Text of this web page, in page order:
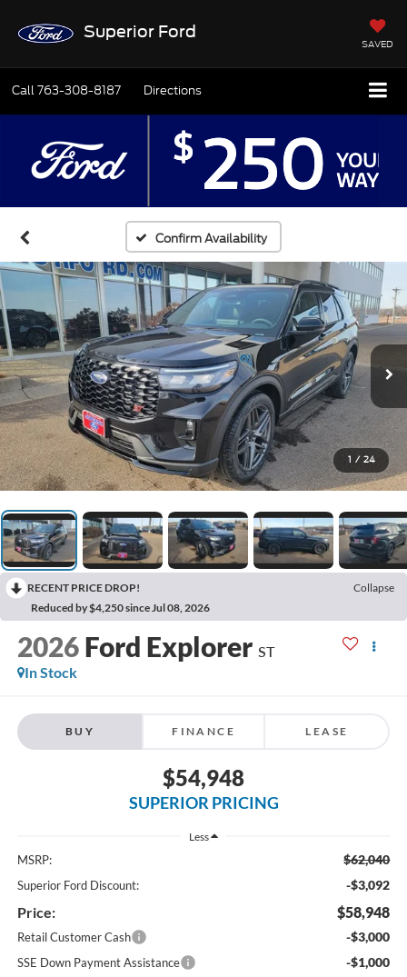
Superior Ford
SAVED
Call763-308-8187 Directions
Confirm Availability
1 / 24
RECENT PRICE DROP!
Collapse
Reduced by $4,250 since Jul 08, 2026
2026 Ford Explorer ST
In Stock
BUY FINANCE LEASE
$54,948
SUPERIOR PRICING
Less
MSRP: $62,040
Superior Ford Discount: -$3,092
Price: $58,948
Retail Customer Cash -$3,000
SSE Down Payment Assistance -$1,000